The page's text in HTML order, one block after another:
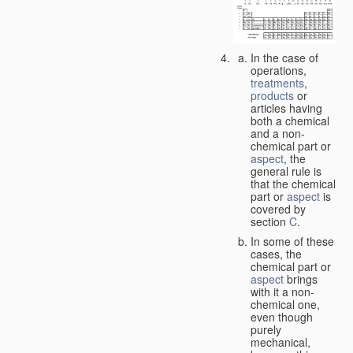
In the case of
operations,
treatments,
products or
articles having
both a chemical
and a non-
chemical part or
aspect, the
general rule is
that the chemical
part or aspect is
covered by
section C.
In some of these
cases, the
chemical part or
aspect brings
with it a non-
chemical one,
even though
purely
mechanical,